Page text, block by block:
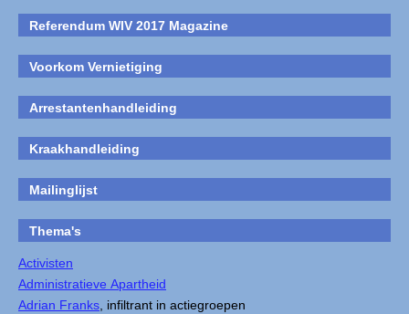
Referendum WIV 2017 Magazine
Voorkom Vernietiging
Arrestantenhandleiding
Kraakhandleiding
Mailinglijst
Thema's
Activisten
Administratieve Apartheid
Adrian Franks , infiltrant in actiegroepen